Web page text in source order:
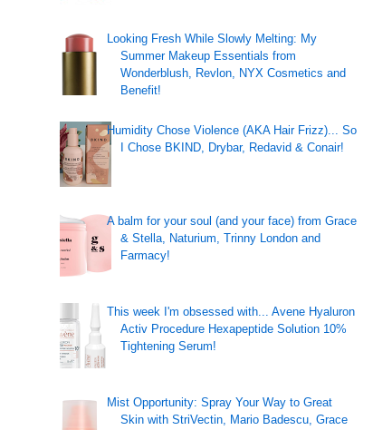
Looking Fresh While Slowly Melting: My
Summer Makeup Essentials from
Wonderblush, Revlon, NYX Cosmetics and
Benefit!
Humidity Chose Violence (AKA Hair Frizz)... So
I Chose BKIND, Drybar, Redavid & Conair!
A balm for your soul (and your face) from Grace
& Stella, Naturium, Trinny London and
Farmacy!
This week I'm obsessed with... Avene Hyaluron
Activ Procedure Hexapeptide Solution 10%
Tightening Serum!
Mist Opportunity: Spray Your Way to Great
Skin with StriVectin, Mario Badescu, Grace